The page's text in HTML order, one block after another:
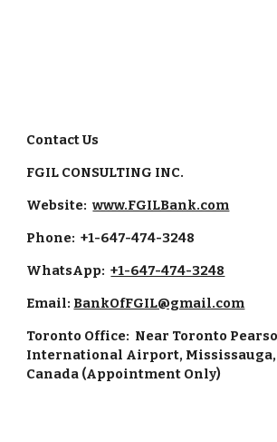
Contact Us
FGIL CONSULTING INC.
Website: www.FGILBank.com
Phone: +1-647-474-3248
WhatsApp:+1-647-474-3248
Email: BankOfFGIL@gmail.com
Toronto Office: Near Toronto
International Airport,
Canada (Appointment Only)